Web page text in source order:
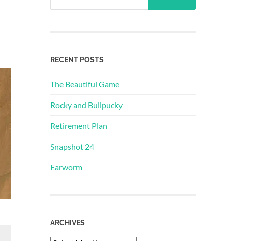
RECENT POSTS
The Beautiful Game
Rocky and Bullpucky
Retirement Plan
Snapshot 24
Earworm
ARCHIVES